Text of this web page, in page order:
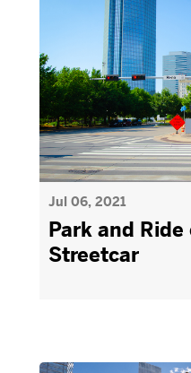
Jul 06, 2021
Park and Ride
Streetcar